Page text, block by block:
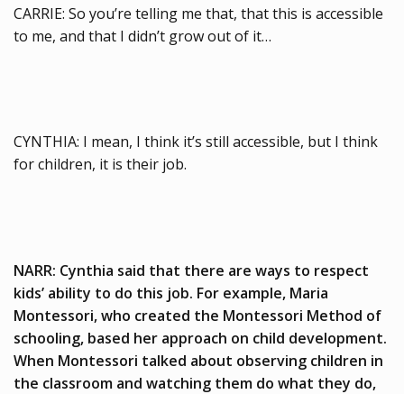
CARRIE: So you’re telling me that, that this is accessible
to me, and that I didn’t grow out of it…
CYNTHIA: I mean, I think it’s still accessible, but I think
for children, it is their job.
NARR: Cynthia said that there are ways to respect
kids’ ability to do this job. For example, Maria
Montessori, who created the Montessori Method of
schooling, based her approach on child development.
When Montessori talked about observing children in
the classroom and watching them do what they do,